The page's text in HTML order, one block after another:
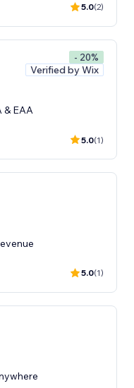
5.0(2)
- 20%
Verified by Wix
& EAA
5.0(1)
5.0(1)